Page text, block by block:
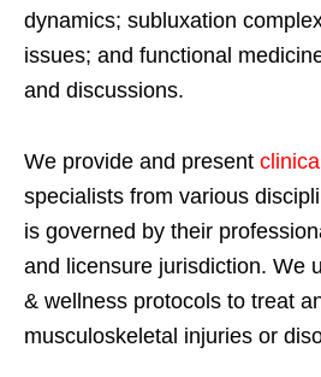
dynamics; subluxation
issues; and functional
and discussions.
We provide and present
specialists from various
is governed by their
and licensure jurisdiction. We
& wellness protocols to treat
musculoskeletal injuries or